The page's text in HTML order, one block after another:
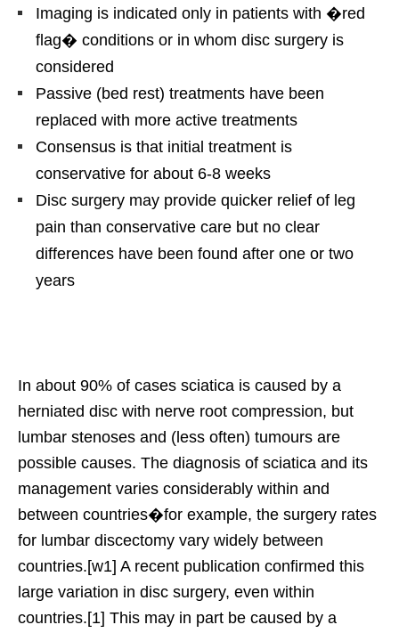
Imaging is indicated only in patients with �red
flag� conditions or in whom disc surgery is
considered
Passive (bed rest) treatments have been
replaced with more active treatments
Consensus is that initial treatment is
conservative for about 6-8 weeks
Disc surgery may provide quicker relief of leg
pain than conservative care but no clear
differences have been found after one or two
years
In about 90% of cases sciatica is caused by a
herniated disc with nerve root compression, but
lumbar stenoses and (less often) tumours are
possible causes. The diagnosis of sciatica and its
management varies considerably within and
between countries�for example, the surgery rates
for lumbar discectomy vary widely between
countries.[w1] A recent publication confirmed this
large variation in disc surgery, even within
countries.[1] This may in part be caused by a